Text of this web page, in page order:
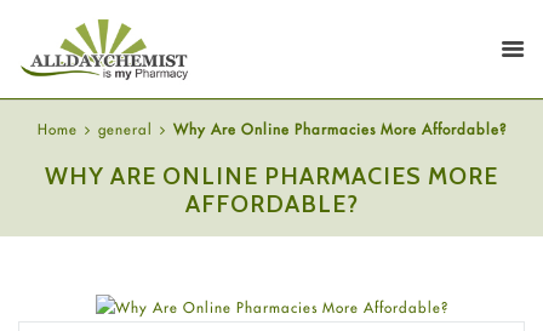
Home general Why Are Online Pharmacies More Affordable?
WHY ARE ONLINE PHARMACIES MORE
AFFORDABLE?